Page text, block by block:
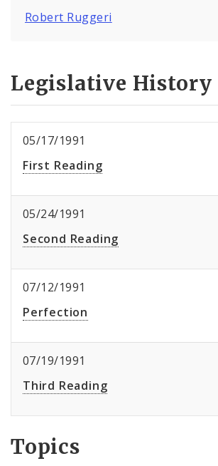
Robert Ruggeri
Legislative History
05/17/1991
First Reading
05/24/1991
Second Reading
07/12/1991
Perfection
07/19/1991
Third Reading
Topics